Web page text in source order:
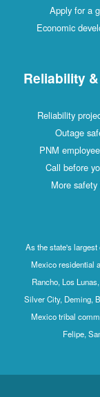
Apply for a
Economic
Reliability
Reliability
Outage
PNM
Call before
More safety
As the state's
Mexico residential
Rancho, Los
Silver City, Deming,
Mexico tribal
Felipe,